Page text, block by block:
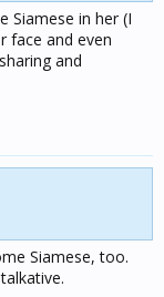
Siamese in her (I
face and even
and
Siamese, too.